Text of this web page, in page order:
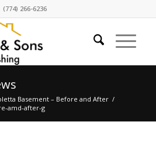
(774) 266-6236
Basement – Before and After /
amd-after-g